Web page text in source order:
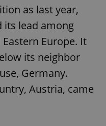
as last year,
its lead among
Europe. It
its neighbor
Germany.
Austria, came